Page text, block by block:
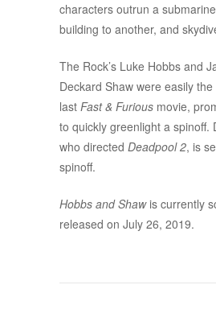
characters outrun a
building to another, and
The Rock’s Luke Hobbs and
Deckard Shaw were easily
last Fast & Furious movie,
to quickly greenlight a spinoff.
who directed Deadpool 2, is
spinoff.
Hobbs and Shawis currently
released on July 26, 2019.